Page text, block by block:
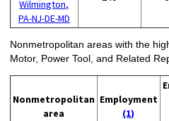
Wilmington,
PA-NJ-DE-MD
Nonmetropolitan areas with the
Motor, Power Tool, and Related
Nonmetropolitan
area
Employment
(1)